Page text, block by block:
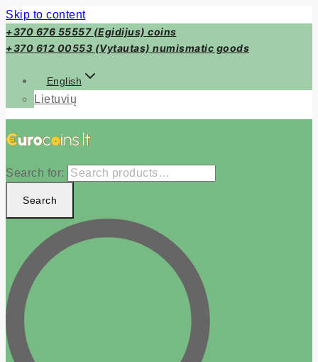
Skip to content
+370 676 55557 (Egidijus) coins
+370 612 00553 (Vytautas) numismatic goods
English
Lietuvių
Search for:
Search